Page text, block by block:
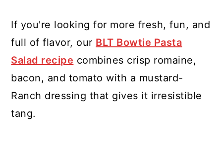
If you're looking for more fresh, fun, and
full of flavor, our BLT Bowtie Pasta
Salad recipe combines crisp romaine,
bacon, and tomato with a mustard-
Ranch dressing that gives it irresistible
tang.